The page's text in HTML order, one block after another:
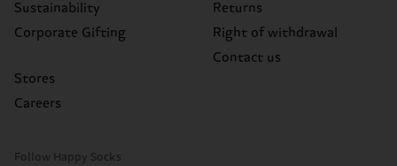
Sustainability
Corporate Gifting
Stores
Careers
Returns
Right of withdrawal
Contact us
Follow Happy Socks